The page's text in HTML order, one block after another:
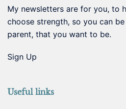
My newsletters are for you, to
choose strength, so you can
parent, that you want to be.
Sign Up
Useful links